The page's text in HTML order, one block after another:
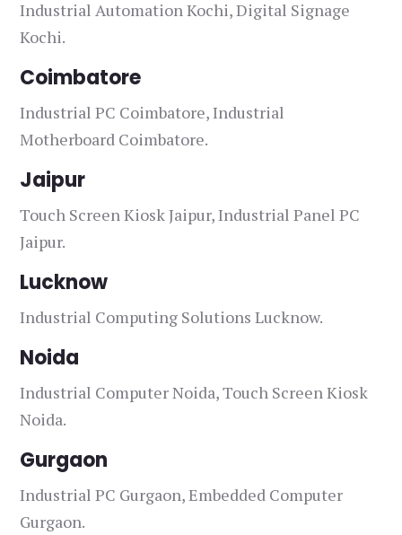
Industrial Automation Kochi, Digital Signage
Kochi.
Coimbatore
Industrial PC Coimbatore, Industrial
Motherboard Coimbatore.
Jaipur
Touch Screen Kiosk Jaipur, Industrial Panel PC
Jaipur.
Lucknow
Industrial Computing Solutions Lucknow.
Noida
Industrial Computer Noida, Touch Screen Kiosk
Noida.
Gurgaon
Industrial PC Gurgaon, Embedded Computer
Gurgaon.